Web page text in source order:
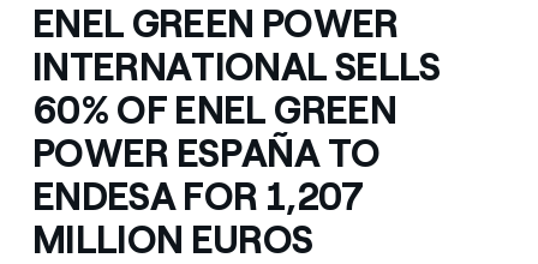
ENEL GREEN POWER
INTERNATIONAL SELLS
60% OF ENEL GREEN
POWER ESPAÑA TO
ENDESA FOR 1,207
MILLION EUROS